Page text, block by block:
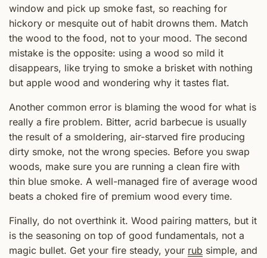
window and pick up smoke fast, so reaching for
hickory or mesquite out of habit drowns them. Match
the wood to the food, not to your mood. The second
mistake is the opposite: using a wood so mild it
disappears, like trying to smoke a brisket with nothing
but apple wood and wondering why it tastes flat.
Another common error is blaming the wood for what is
really a fire problem. Bitter, acrid barbecue is usually
the result of a smoldering, air-starved fire producing
dirty smoke, not the wrong species. Before you swap
woods, make sure you are running a clean fire with
thin blue smoke. A well-managed fire of average wood
beats a choked fire of premium wood every time.
Finally, do not overthink it. Wood pairing matters, but it
is the seasoning on top of good fundamentals, not a
magic bullet. Get your fire steady, your rub simple, and